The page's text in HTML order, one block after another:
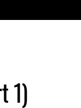
1)